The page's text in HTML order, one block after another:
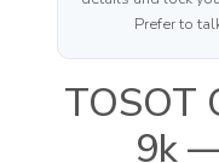
Prefer to
TOSOT
9k